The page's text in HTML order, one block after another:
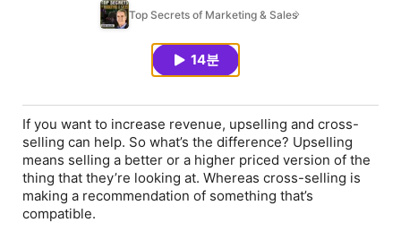
Top Secrets of Marketing & Sales
14분
If you want to increase revenue, upselling and cross-
selling can help. So what’s the difference? Upselling
means selling a better or a higher priced version of the
thing that they’re looking at. Whereas cross-selling is
making a recommendation of something that’s
compatible.